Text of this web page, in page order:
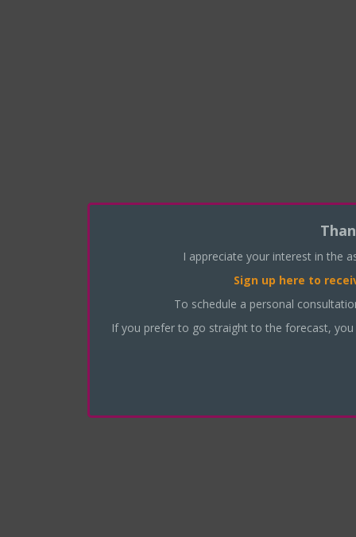
I appreciate your interest in the
Sign up here to
To schedule a personal
If you prefer to go straight to the forecast,